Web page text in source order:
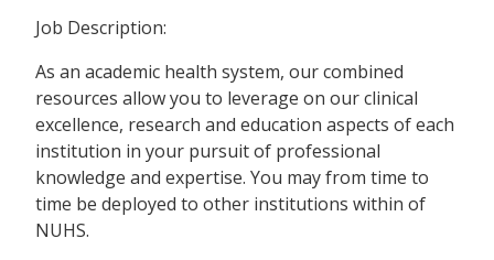
Job Description:
As an academic health system, our combined
resources allow you to leverage on our clinical
excellence, research and education aspects of each
institution in your pursuit of professional
knowledge and expertise. You may from time to
time be deployed to other institutions within of
NUHS.